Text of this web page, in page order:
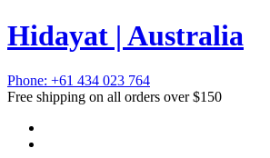
Hidayat | Australia
Phone: +61 434 023 764
Free shipping on all orders over $150